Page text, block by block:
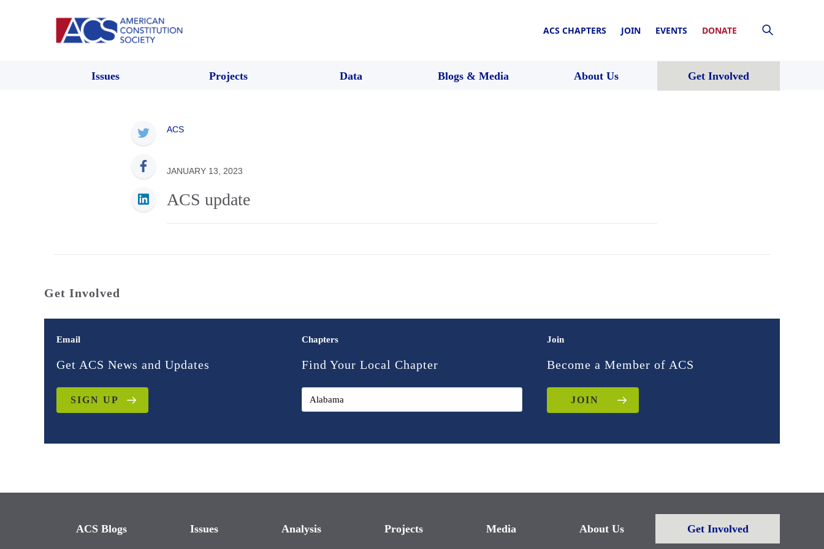
ACS CHAPTERS JOIN EVENTS DONATE
Issues Projects Data Blogs & Media About Us Get Involved
ACS
JANUARY 13, 2023
ACS update
Get Involved
Email
Get ACS News and Updates
SIGN UP
Chapters
Find Your Local Chapter
Join
Become a Member of ACS
JOIN
ACS Blogs Issues Analysis Projects Media About Us Get Involved